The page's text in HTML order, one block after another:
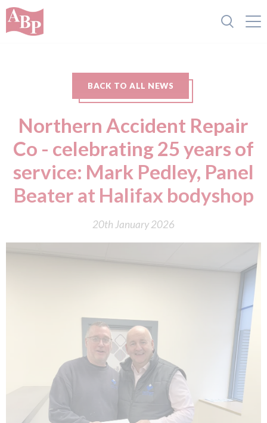
BACK TO ALL NEWS
Northern Accident Repair
Co - celebrating 25 years of
service: Mark Pedley, Panel
Beater at Halifax bodyshop
20th January 2026